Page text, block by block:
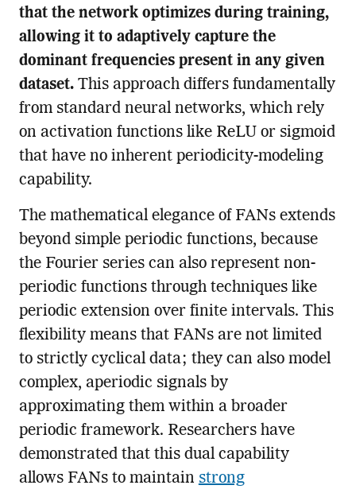
that the network optimizes during training,
allowing it to adaptively capture the
dominant frequencies present in any given
dataset.This approach differs fundamentally
from standard neural networks, which rely
on activation functions like ReLU or sigmoid
that have no inherent periodicity-modeling
capability.
The mathematical elegance of FANs extends
beyond simple periodic functions, because
the Fourier series can also represent non-
periodic functions through techniques like
periodic extension over finite intervals. This
flexibility means that FANs are not limited
to strictly cyclical data; they can also model
complex, aperiodic signals by
approximating them within a broader
periodic framework. Researchers have
demonstrated that this dual capability
allows FANs to maintain strong